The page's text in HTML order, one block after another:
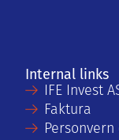
Internal links
IFE Invest
Faktura